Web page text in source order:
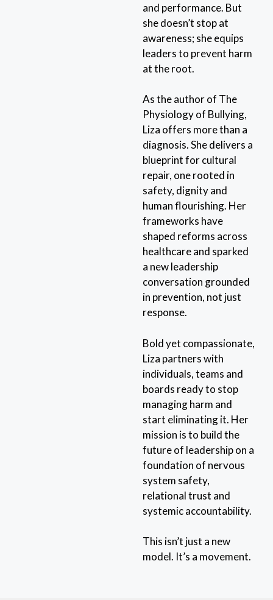
and performance. But
she doesn’t stop at
awareness; she equips
leaders to prevent harm
at the root.
As the author of The
Physiology of Bullying,
Liza offers more than a
diagnosis. She delivers a
blueprint for cultural
repair, one rooted in
safety, dignity and
human flourishing. Her
frameworks have
shaped reforms across
healthcare and sparked
a new leadership
conversation grounded
in prevention, not just
response.
Bold yet compassionate,
Liza partners with
individuals, teams and
boards ready to stop
managing harm and
start eliminating it. Her
mission is to build the
future of leadership on a
foundation of nervous
system safety,
relational trust and
systemic accountability.
This isn’t just a new
model. It’s a movement.